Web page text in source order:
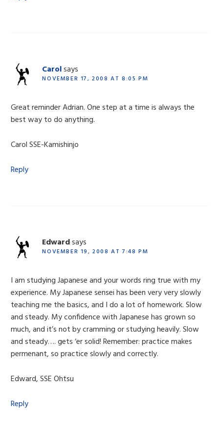
Carolsays
NOVEMBER 17, 2008 AT 8:05 PM
Great reminder Adrian. One step at a time is always the
best way to do anything.
Carol SSE-Kamishinjo
Reply
Edwardsays
NOVEMBER 19, 2008 AT 7:48 PM
I am studying Japanese and your words ring true with my
experience. My Japanese sensei has been very very slowly
teaching me the basics, and I do a lot of homework. Slow
and steady. My confidence with Japanese has grown so
much, and it’s not by cramming or studying heavily. Slow
and steady…. gets ‘er solid! Remember: practice makes
permenant, so practice slowly and correctly.
Edward, SSE Ohtsu
Reply